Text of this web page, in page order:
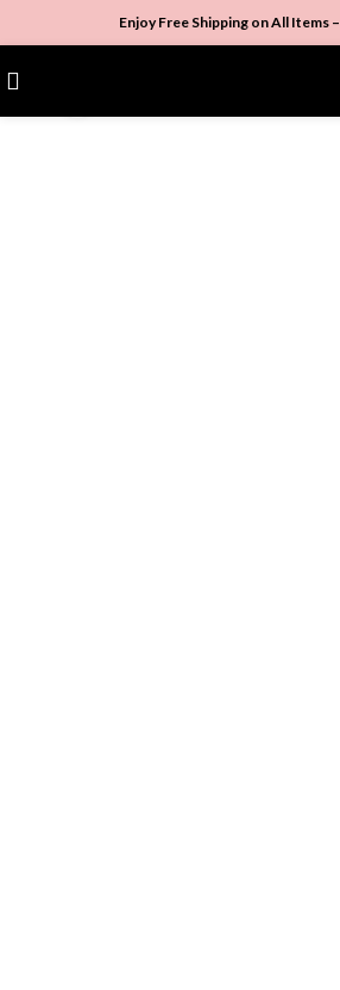
Enjoy Free Shipping on All Items –